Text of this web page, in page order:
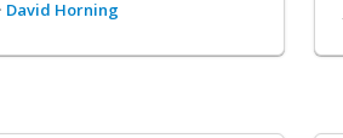
David Horning